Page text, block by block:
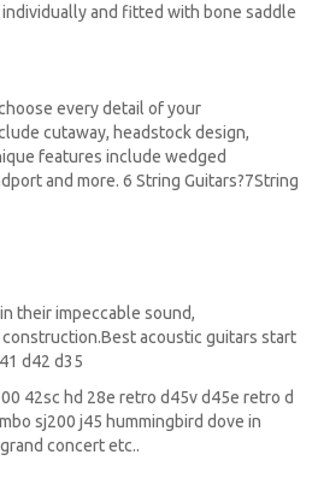
and fitted with bone saddle
every detail of your
cutaway, headstock design,
features include wedged
and more. 6 String Guitars?7String
their impeccable sound,
acoustic guitars start
d42 d35
42sc hd 28e retro d45v d45e retro d
sj200 j45 hummingbird dove in
concert etc..